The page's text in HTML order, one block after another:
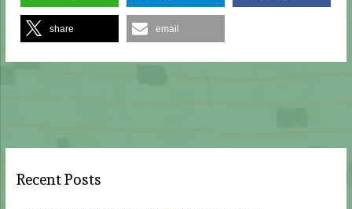
share email
Recent Posts